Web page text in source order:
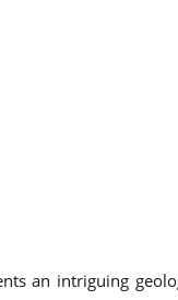
an intriguing